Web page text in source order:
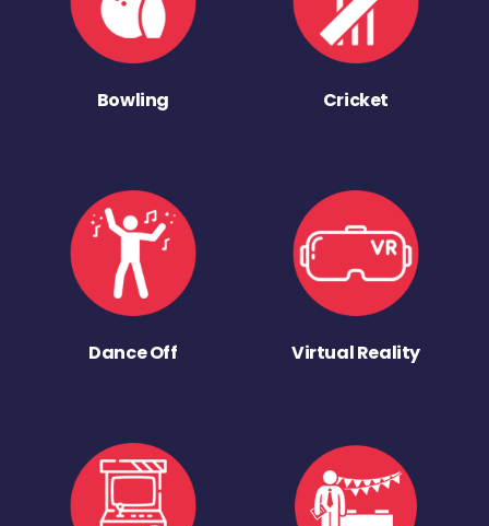
Bowling Cricket
Dance Off Virtual Reality